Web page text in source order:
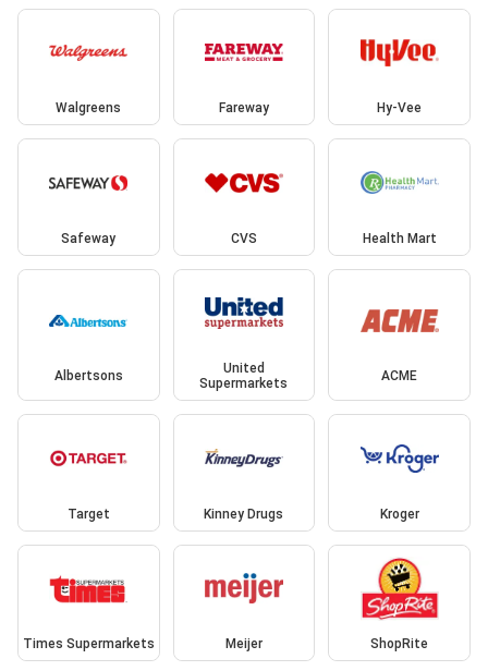
Walgreens Fareway Hy-Vee
Safeway CVS Health Mart
Albertsons
United
Supermarkets
ACME
Target Kinney Drugs Kroger
Times Supermarkets Meijer ShopRite